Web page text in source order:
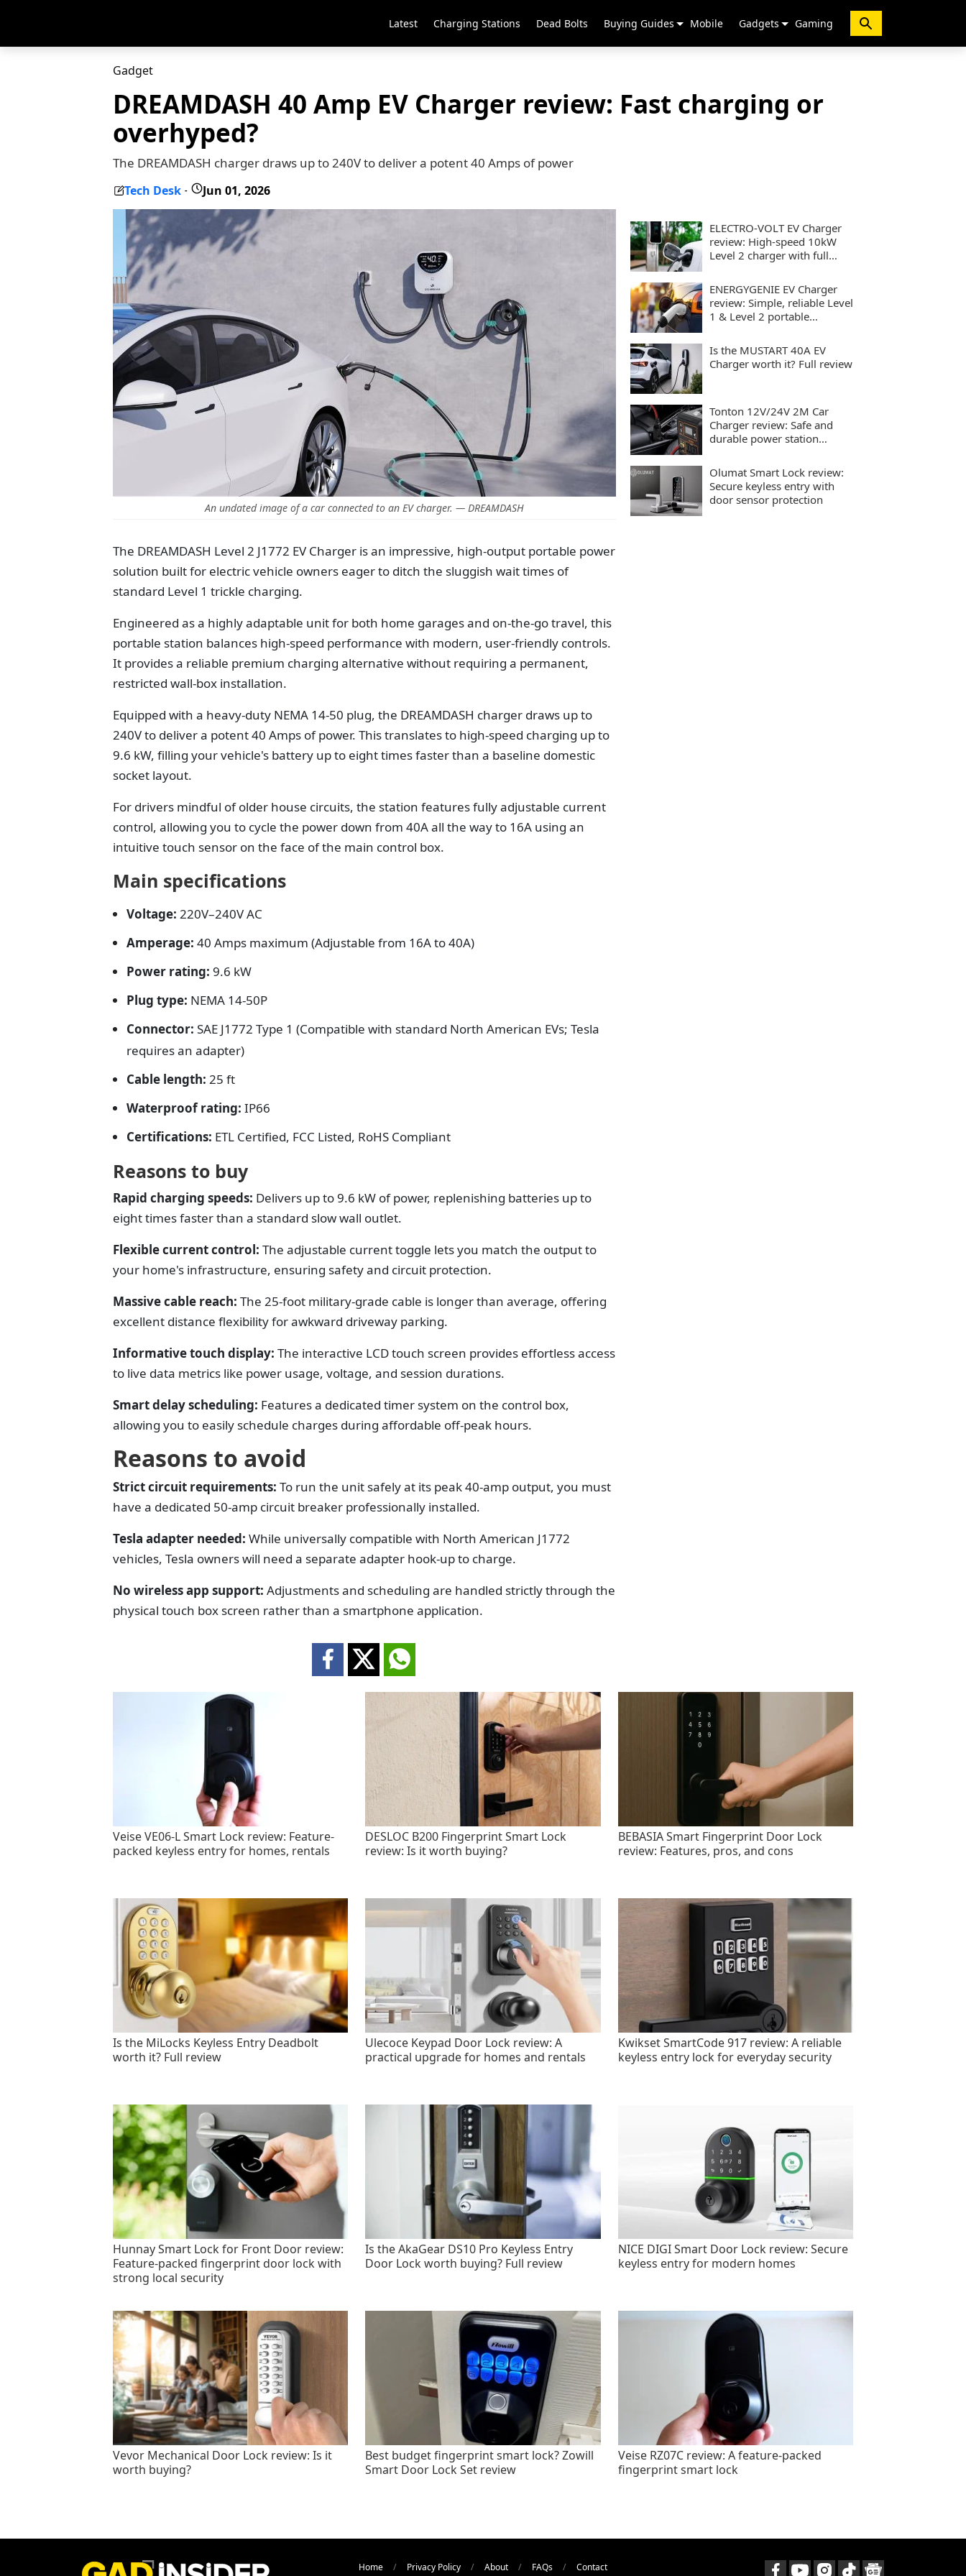
Latest Charging Stations Dead Bolts Buying Guides Mobile Gadgets Gaming
Gadget
DREAMDASH 40 Amp EV Charger review: Fast charging or
overhyped?
The DREAMDASH charger draws up to 240V to deliver a potent 40 Amps of power
Tech Desk - Jun 01, 2026
An undated image of a car connected to an EV charger. — DREAMDASH
The DREAMDASH Level 2 J1772 EV Charger is an impressive, high-output portable power
solution built for electric vehicle owners eager to ditch the sluggish wait times of
standard Level 1 trickle charging.
Engineered as a highly adaptable unit for both home garages and on-the-go travel, this
portable station balances high-speed performance with modern, user-friendly controls.
It provides a reliable premium charging alternative without requiring a permanent,
restricted wall-box installation.
Equipped with a heavy-duty NEMA 14-50 plug, the DREAMDASH charger draws up to
240V to deliver a potent 40 Amps of power. This translates to high-speed charging up to
9.6 kW, filling your vehicle's battery up to eight times faster than a baseline domestic
socket layout.
For drivers mindful of older house circuits, the station features fully adjustable current
control, allowing you to cycle the power down from 40A all the way to 16A using an
intuitive touch sensor on the face of the main control box.
Main specifications
Voltage: 220V–240V AC
Amperage: 40 Amps maximum (Adjustable from 16A to 40A)
Power rating: 9.6 kW
Plug type: NEMA 14-50P
Connector: SAE J1772 Type 1 (Compatible with standard North American EVs; Tesla
requires an adapter)
Cable length: 25 ft
Waterproof rating: IP66
Certifications: ETL Certified, FCC Listed, RoHS Compliant
Reasons to buy
Rapid charging speeds: Delivers up to 9.6 kW of power, replenishing batteries up to
eight times faster than a standard slow wall outlet.
Flexible current control: The adjustable current toggle lets you match the output to
your home's infrastructure, ensuring safety and circuit protection.
Massive cable reach: The 25-foot military-grade cable is longer than average, offering
excellent distance flexibility for awkward driveway parking.
Informative touch display: The interactive LCD touch screen provides effortless access
to live data metrics like power usage, voltage, and session durations.
Smart delay scheduling: Features a dedicated timer system on the control box,
allowing you to easily schedule charges during affordable off-peak hours.
Reasons to avoid
Strict circuit requirements: To run the unit safely at its peak 40-amp output, you must
have a dedicated 50-amp circuit breaker professionally installed.
Tesla adapter needed: While universally compatible with North American J1772
vehicles, Tesla owners will need a separate adapter hook-up to charge.
No wireless app support: Adjustments and scheduling are handled strictly through the
physical touch box screen rather than a smartphone application.
ELECTRO-VOLT EV Charger
review: High-speed 10kW
Level 2 charger with full
ENERGYGENIE EV Charger
review: Simple, reliable Level
1 & Level 2 portable
Is the MUSTART 40A EV
Charger worth it? Full review
Tonton 12V/24V 2M Car
Charger review: Safe and
durable power station
Olumat Smart Lock review:
Secure keyless entry with
door sensor protection
Veise VE06-L Smart Lock review: Feature-
packed keyless entry for homes, rentals
DESLOC B200 Fingerprint Smart Lock
review: Is it worth buying?
BEBASIA Smart Fingerprint Door Lock
review: Features, pros, and cons
Is the MiLocks Keyless Entry Deadbolt
worth it? Full review
Ulecoce Keypad Door Lock review: A
practical upgrade for homes and rentals
Kwikset SmartCode 917 review: A reliable
keyless entry lock for everyday security
Hunnay Smart Lock for Front Door review:
Feature-packed fingerprint door lock with
strong local security
Is the AkaGear DS10 Pro Keyless Entry
Door Lock worth buying? Full review
NICE DIGI Smart Door Lock review: Secure
keyless entry for modern homes
Vevor Mechanical Door Lock review: Is it
worth buying?
Best budget fingerprint smart lock? Zowill
Smart Door Lock Set review
Veise RZ07C review: A feature-packed
fingerprint smart lock
Home Privacy Policy About FAQs Contact